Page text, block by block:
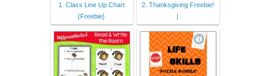
1. Class Line Up Chart
{Freebie}
2. Thanksgiving Freebie!